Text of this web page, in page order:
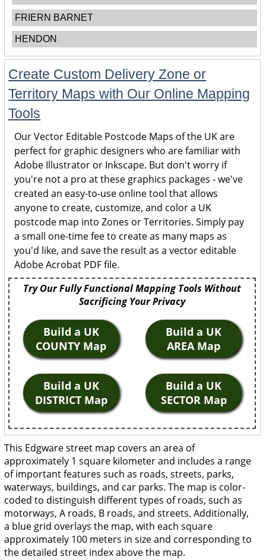
FRIERN BARNET
HENDON
Create Custom Delivery Zone or
Territory Maps with Our Online Mapping
Tools
Our Vector Editable Postcode Maps of the UK are
perfect for graphic designers who are familiar with
Adobe Illustrator or Inkscape. But don't worry if
you're not a pro at these graphics packages - we've
created an easy-to-use online tool that allows
anyone to create, customize, and color a UK
postcode map into Zones or Territories. Simply pay
a small one-time fee to create as many maps as
you'd like, and save the result as a vector editable
Adobe Acrobat PDF file.
Try Our Fully Functional Mapping Tools Without
Sacrificing Your Privacy
Build a UK
COUNTY Map
Build a UK
AREA Map
Build a UK
DISTRICT Map
Build a UK
SECTOR Map
This Edgware street map covers an area of
approximately 1 square kilometer and includes a range
of important features such as roads, streets, parks,
waterways, buildings, and car parks. The map is color-
coded to distinguish different types of roads, such as
motorways, A roads, B roads, and streets. Additionally,
a blue grid overlays the map, with each square
approximately 100 meters in size and corresponding to
the detailed street index above the map.